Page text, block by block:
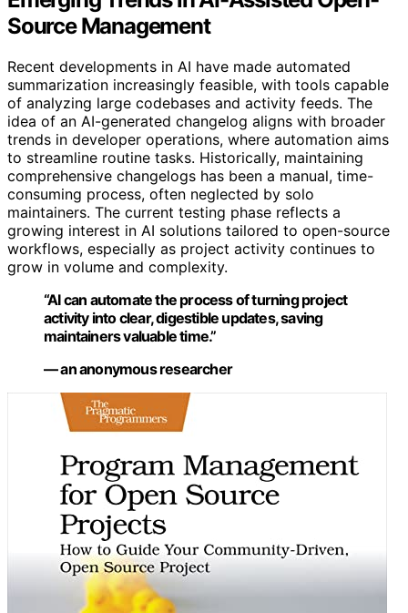
Source Management
Recent developments in AI have made automated
summarization increasingly feasible, with tools capable
of analyzing large codebases and activity feeds. The
idea of an AI-generated changelog aligns with broader
trends in developer operations, where automation aims
to streamline routine tasks. Historically, maintaining
comprehensive changelogs has been a manual, time-
consuming process, often neglected by solo
maintainers. The current testing phase reflects a
growing interest in AI solutions tailored to open-source
workflows, especially as project activity continues to
grow in volume and complexity.
“AI can automate the process of turning project
activity into clear, digestible updates, saving
maintainers valuable time.”
— an anonymous researcher